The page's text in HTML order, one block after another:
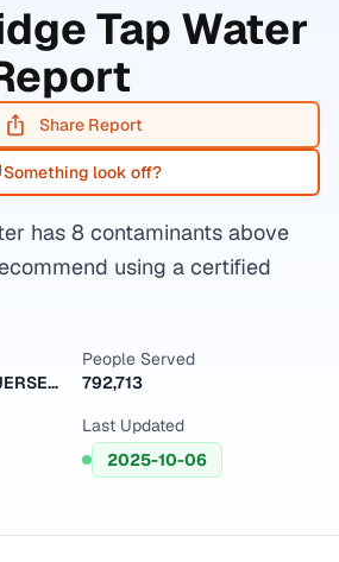
Tap Water
Share Report
Something look off?
has 8 contaminants above
using a certified
VEOLIA WATER NEW JERSEY HACKENSACK
People Served
792,713
Last Updated
2025-10-06